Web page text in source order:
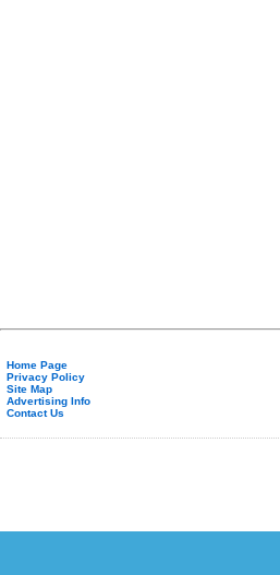
Home Page
Privacy Policy
Site Map
Advertising Info
Contact Us